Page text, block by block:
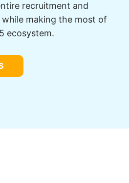
recruitment and
making the most of
ecosystem.